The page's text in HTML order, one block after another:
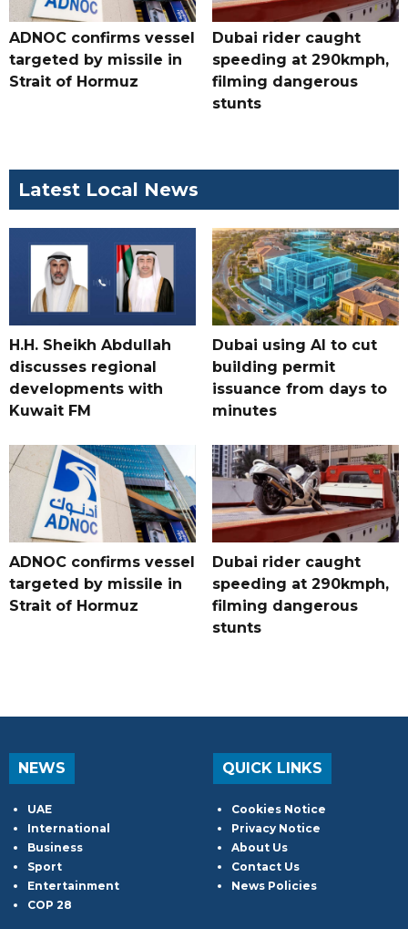
ADNOC confirms vessel
targeted by missile in
Strait of Hormuz
Dubai rider caught
speeding at 290kmph,
filming dangerous
stunts
Latest Local News
H.H. Sheikh Abdullah
discusses regional
developments with
Kuwait FM
Dubai using AI to cut
building permit
issuance from days to
minutes
ADNOC confirms vessel
targeted by missile in
Strait of Hormuz
Dubai rider caught
speeding at 290kmph,
filming dangerous
stunts
NEWS
UAE
International
Business
Sport
Entertainment
COP 28
QUICK LINKS
Cookies Notice
Privacy Notice
About Us
Contact Us
News Policies